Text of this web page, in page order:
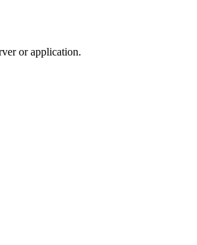
or application.